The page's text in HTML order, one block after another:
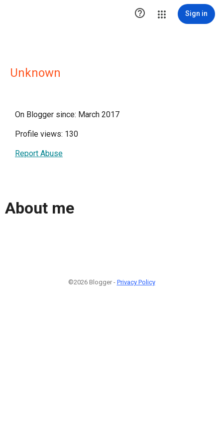
 Sign in
Unknown
On Blogger since: March 2017
Profile views: 130
Report Abuse
About me
©2026 Blogger - Privacy Policy